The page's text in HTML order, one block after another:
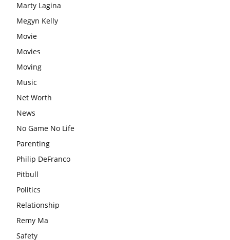
Marty Lagina
Megyn Kelly
Movie
Movies
Moving
Music
Net Worth
News
No Game No Life
Parenting
Philip DeFranco
Pitbull
Politics
Relationship
Remy Ma
Safety